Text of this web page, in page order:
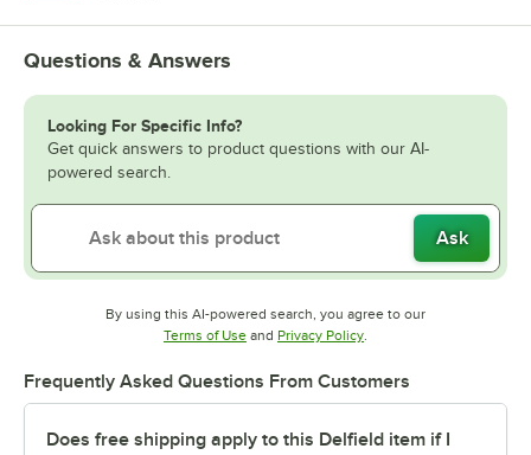
Questions & Answers
Looking For Specific Info?
Get quick answers to product questions with our AI-
powered search.
Ask
By using this AI-powered search, you agree to our
Terms of UseOpens in new tab
and Privacy PolicyOpens in new tab
Frequently Asked Questions From Customers
Does free shipping apply to this Delfield item if I